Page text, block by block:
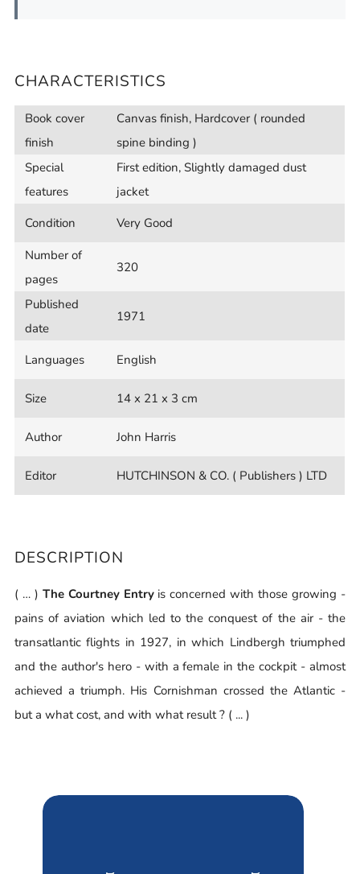
CHARACTERISTICS
Book cover
finish
Canvas finish, Hardcover ( rounded
spine binding )
Special
features
First edition, Slightly damaged dust
jacket
Condition
Very Good
Number of
pages
320
Published
date
1971
Languages English
Size 14 x 21 x 3 cm
Author John Harris
Editor HUTCHINSON & CO. ( Publishers ) LTD
DESCRIPTION
( … ) The Courtney Entryis concerned with those growing -
pains of aviation which led to the conquest of the air - the
transatlantic flights in 1927, in which Lindbergh triumphed
and the author's hero - with a female in the cockpit - almost
achieved a triumph. His Cornishman crossed the Atlantic -
but a what cost, and with what result ? ( ... )